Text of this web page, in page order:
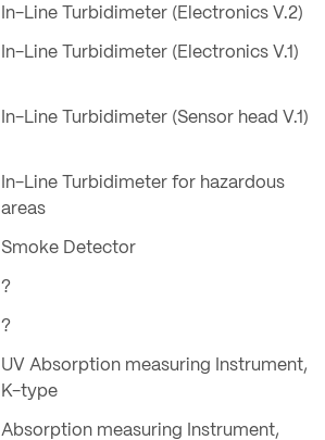
In-Line Turbidimeter (Electronics V.2)
In-Line Turbidimeter (Electronics V.1)
In-Line Turbidimeter (Sensor head V.1)
In-Line Turbidimeter for hazardous
areas
Smoke Detector
?
?
UV Absorption measuring Instrument,
K-type
Absorption measuring Instrument,